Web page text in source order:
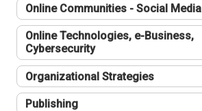
Online Communities - Social Media
Online Technologies, e-Business,
Cybersecurity
Organizational Strategies
Publishing